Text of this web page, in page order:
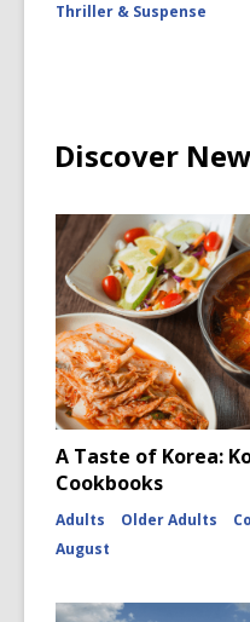
Thriller & Suspense
Discover
A Taste of Korea:
Cookbooks
Adults Older Adults
August